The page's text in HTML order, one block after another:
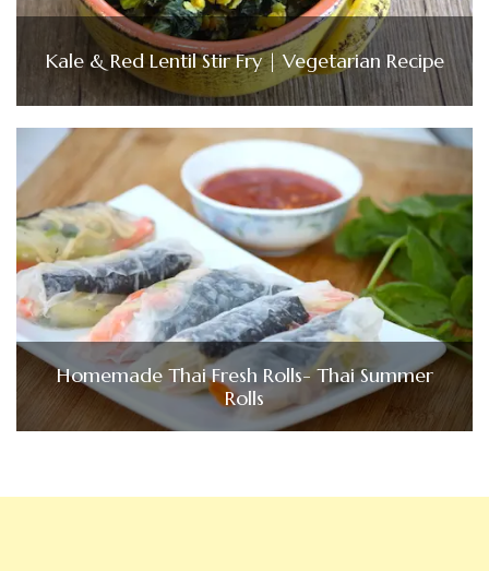
Kale & Red Lentil Stir Fry | Vegetarian Recipe
Homemade Thai Fresh Rolls- Thai Summer
Rolls